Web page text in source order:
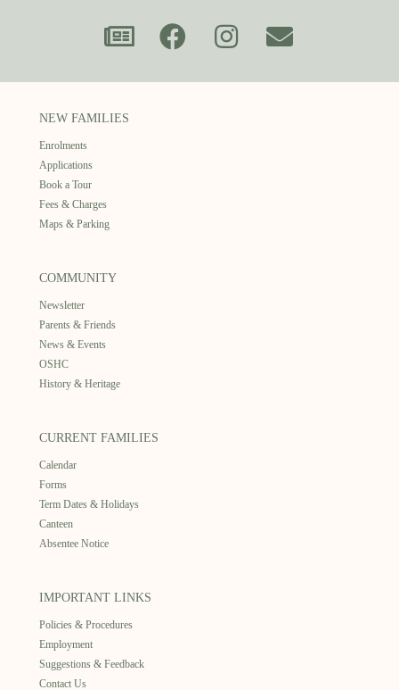
NEW FAMILIES
Enrolments
Applications
Book a Tour
Fees & Charges
Maps & Parking
COMMUNITY
Newsletter
Parents & Friends
News & Events
OSHC
History & Heritage
CURRENT FAMILIES
Calendar
Forms
Term Dates & Holidays
Canteen
Absentee Notice
IMPORTANT LINKS
Policies & Procedures
Employment
Suggestions & Feedback
Contact Us